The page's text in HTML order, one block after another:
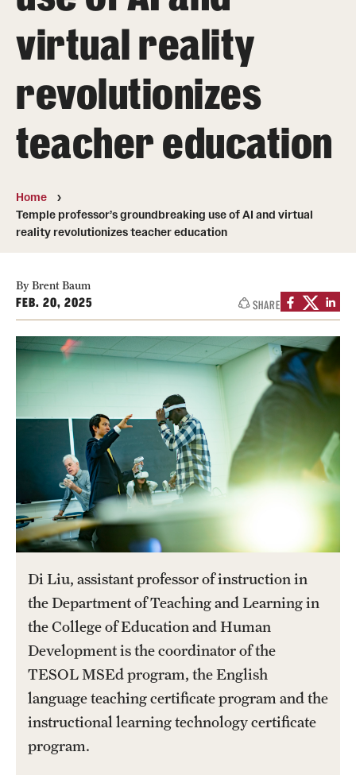
Student & Alumni Experiences
Admissions
International Applicants
Costs, Financial Aid & More
Request Information
Postdoctoral Affairs
Postdoctoral Resources
Open Positions
Procedures
Next Steps for Postdoctoral & Visiting Scholars
Resources
Graduate Calendar
Policies & Procedures
Frequently Asked Questions
Dissertation & Thesis Handbook
Student Life
Studying at Temple
virtual reality
revolutionizes
teacher education
Home
Temple professor’s groundbreaking use of AI and virtual
reality revolutionizes teacher education
By Brent Baum
FEB. 20, 2025 SHARE
Di Liu, assistant professor of instruction in
the Department of Teaching and Learning in
the College of Education and Human
Development is the coordinator of the
TESOL MSEd program, the English
language teaching certificate program and the
instructional learning technology certificate
program.